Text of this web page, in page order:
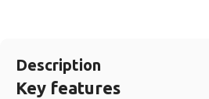
Description
Key features